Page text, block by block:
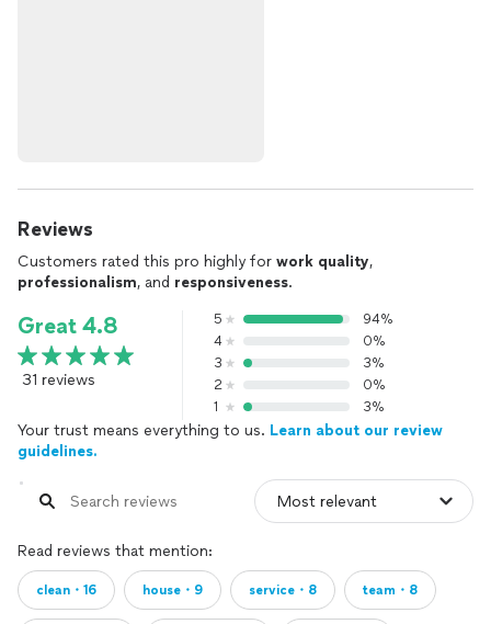
Reviews
Customers rated this pro highly for work quality,
professionalism, and responsiveness.
Great 4.8
31 reviews
5
94%
4
0%
3
3%
2
0%
1
3%
Your trust means everything to us. Learn about our review
guidelines.
Read reviews that mention:
clean・16 house・9 service・8 team・8